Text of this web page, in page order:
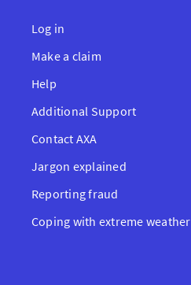
Log in
Make a claim
Help
Additional Support
Contact AXA
Jargon explained
Reporting fraud
Coping with extreme weather